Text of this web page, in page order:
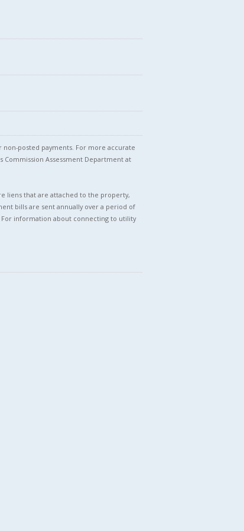
posted payments. For more accurate
Commission Assessment Department at
liens that are attached to the property,
bills are sent annually over a period of
For information about connecting to utility